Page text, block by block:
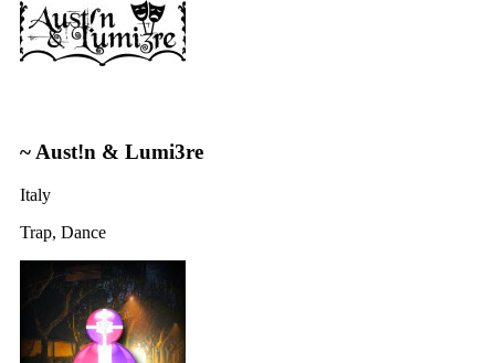
~ Aust!n & Lumi3re
Italy
Trap, Dance